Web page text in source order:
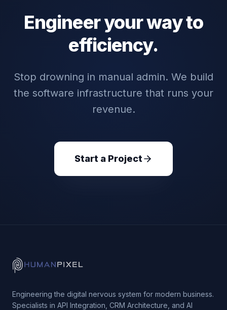
Engineer your way to
efficiency.
Stop drowning in manual admin. We build
the software infrastructure that runs your
revenue.
Start a Project
Engineering the digital nervous system for modern business.
Specialists in API Integration, CRM Architecture, and AI